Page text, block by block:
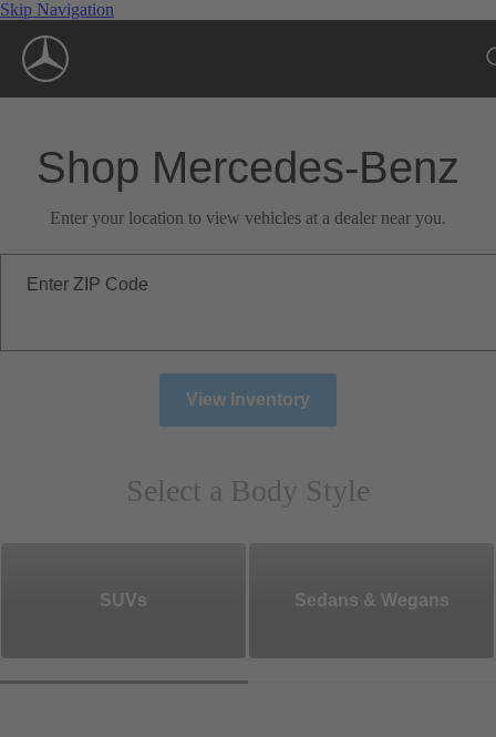
Skip Navigation
Shop Mercedes-Benz
Enter your location to view vehicles at a dealer near you.
Enter ZIP Code
View Inventory
Select a Body Style
SUVs Sedans & Wegans